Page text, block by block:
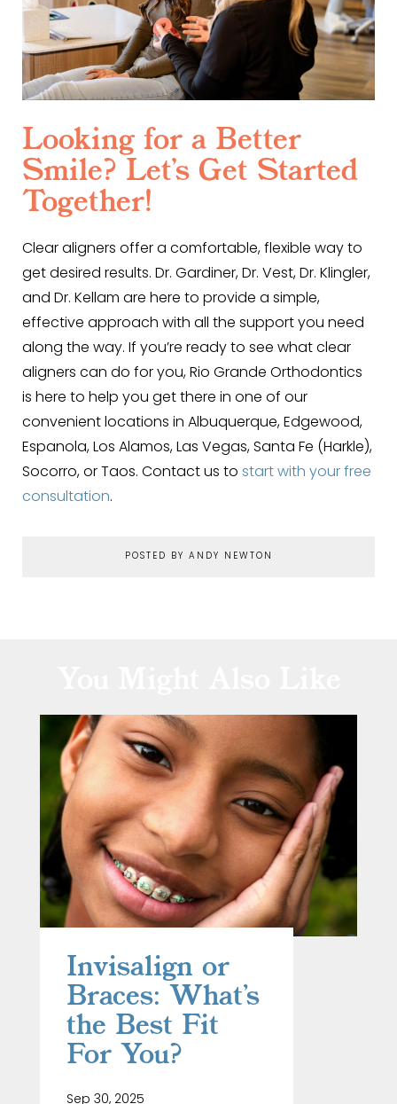
Looking for a Better
Smile? Let’s Get Started
Together!
Clear aligners offer a comfortable, flexible way to
get desired results. Dr. Gardiner, Dr. Vest, Dr. Klingler,
and Dr. Kellam are here to provide a simple,
effective approach with all the support you need
along the way. If you’re ready to see what clear
aligners can do for you, Rio Grande Orthodontics
is here to help you get there in one of our
convenient locations in Albuquerque, Edgewood,
Espanola, Los Alamos, Las Vegas, Santa Fe (Harkle),
Socorro, or Taos. Contact us to start with your free
consultation.
POSTED BY ANDY NEWTON
Invisalign or
Braces: What’s
the Best Fit
For You?
Sep 30, 2025